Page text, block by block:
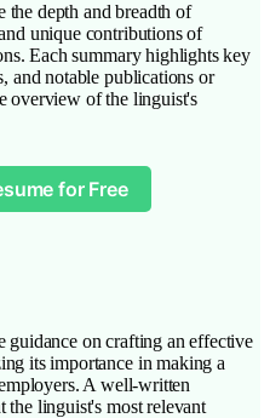
the depth and breadth of
unique contributions of
Each summary highlights key
and notable publications or
overview of the linguist's
for Free
guidance on crafting an effective
its importance in making a
A well-written
linguist's most relevant